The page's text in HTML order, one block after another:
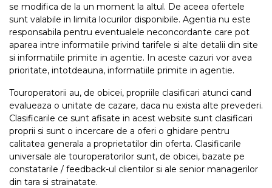
se modifica de la un moment la altul. De aceea ofertele
sunt valabile in limita locurilor disponibile. Agentia nu este
responsabila pentru eventualele neconcordante care pot
aparea intre informatiile privind tarifele si alte detalii din site
si informatiile primite in agentie. In aceste cazuri vor avea
prioritate, intotdeauna, informatiile primite in agentie.
Touroperatorii au, de obicei, propriile clasificari atunci cand
evalueaza o unitate de cazare, daca nu exista alte prevederi.
Clasificarile ce sunt afisate in acest website sunt clasificari
proprii si sunt o incercare de a oferi o ghidare pentru
calitatea generala a proprietatilor din oferta. Clasificarile
universale ale touroperatorilor sunt, de obicei, bazate pe
constatarile / feedback-ul clientilor si ale senior managerilor
din tara si strainatate.